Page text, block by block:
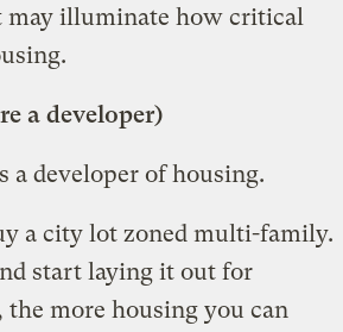
may illuminate how critical
a developer)
a developer of housing.
a city lot zoned multi-family.
start laying it out for
more housing you can